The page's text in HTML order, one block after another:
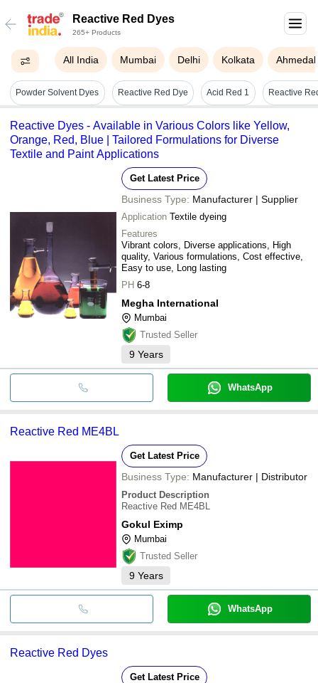
Reactive Red Dyes
265+ Products
All India Mumbai Delhi Kolkata
Powder Solvent Dyes Reactive Red Dye Acid Red 1
Reactive Dyes - Available in Various Colors like Yellow,
Orange, Red, Blue | Tailored Formulations for Diverse
Textile and Paint Applications
Get Latest Price
Business Type: Manufacturer | Supplier
Application Textile dyeing
Features
Vibrant colors, Diverse applications, High
quality, Various formulations, Cost effective,
Easy to use, Long lasting
PH 6-8
Megha International
Mumbai
Trusted Seller
9 Years
WhatsApp
Reactive Red ME4BL
Get Latest Price
Business Type: Manufacturer | Distributor
Product Description
Reactive Red ME4BL
Gokul Eximp
Mumbai
Trusted Seller
9 Years
WhatsApp
Reactive Red Dyes
Get Latest Price